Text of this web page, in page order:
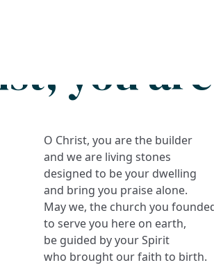
you
O Christ, you are the builder
and we are living stones
designed to be your dwelling
and bring you praise alone.
May we, the church you
to serve you here on earth,
be guided by your Spirit
who brought our faith to birth.